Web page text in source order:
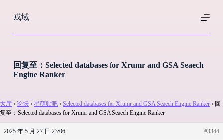
过
戎域
回复至：Selected databases for Xrumr and GSA Seaech
Engine Ranker
大厅 › 论坛 › 星萌贴吧 › Selected databases for Xrumr and GSA Seaech Engine Ranker › 回
复至：Selected databases for Xrumr and GSA Seaech Engine Ranker
2025 年 5 月 27 日 23:06
#3344